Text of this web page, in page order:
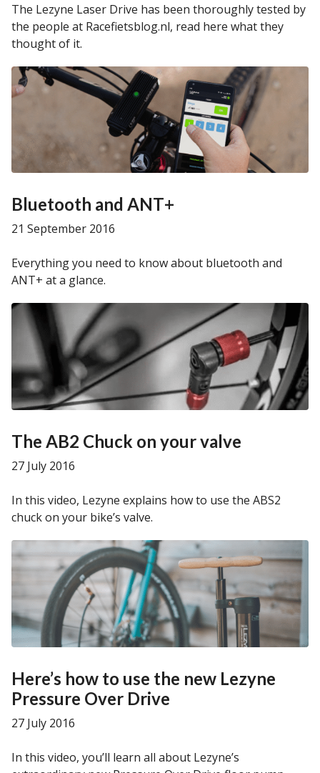
The Lezyne Laser Drive has been thoroughly tested by
the people at Racefietsblog.nl, read here what they
thought of it.
Bluetooth and ANT+
21 September 2016
Everything you need to know about bluetooth and
ANT+ at a glance.
The AB2 Chuck on your valve
27 July 2016
In this video, Lezyne explains how to use the ABS2
chuck on your bike’s valve.
Here’s how to use the new Lezyne
Pressure Over Drive
27 July 2016
In this video, you’ll learn all about Lezyne’s